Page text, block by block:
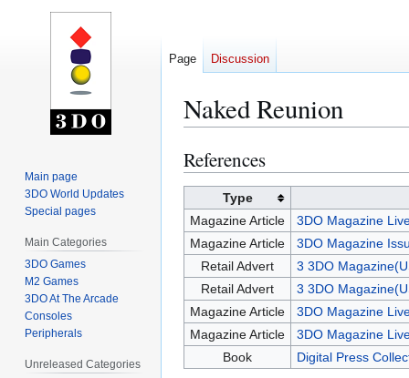
Naked Reunion
Jump
to
navigation
Jump
to
References
Type
Magazine Article
3DO Magazine
Magazine Article
3DO Magazine
Retail Advert
3 3DO
Retail Advert
3 3DO
Magazine Article
3DO Magazine
Magazine Article
3DO Magazine
Book
Digital Press
Page Discussion
Main page
3DO World Updates
Special pages
Main Categories
3DO Games
M2 Games
3DO At The Arcade
Consoles
Peripherals
Unreleased Categories